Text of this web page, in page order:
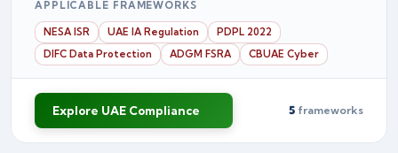
APPLICABLE FRAMEWORKS
NESA ISR UAE IA Regulation
PDPL 2022
DIFC Data Protection
ADGM FSRA CBUAE Cyber
Explore UAE Compliance 5 frameworks